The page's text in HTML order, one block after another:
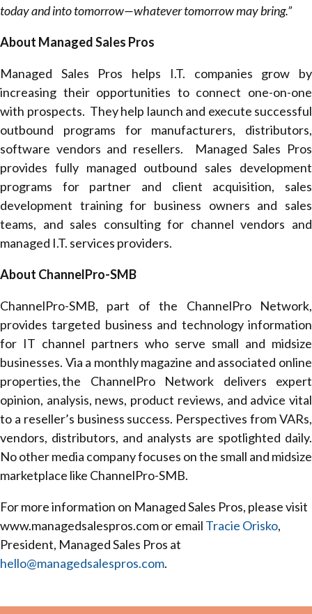
today and into tomorrow—whatever tomorrow may bring.”
About Managed Sales Pros
Managed Sales Pros helps I.T. companies grow by
increasing their opportunities to connect one-on-one
with prospects. They help launch and execute successful
outbound programs for manufacturers, distributors,
software vendors and resellers. Managed Sales Pros
provides fully managed outbound sales development
programs for partner and client acquisition, sales
development training for business owners and sales
teams, and sales consulting for channel vendors and
managed I.T. services providers.
About ChannelPro-SMB
ChannelPro-SMB, part of the ChannelPro Network,
provides targeted business and technology information
for IT channel partners who serve small and midsize
businesses. Via a monthly magazine and associated online
properties, the ChannelPro Network delivers expert
opinion, analysis, news, product reviews, and advice vital
to a reseller’s business success. Perspectives from VARs,
vendors, distributors, and analysts are spotlighted daily.
No other media company focuses on the small and midsize
marketplace like ChannelPro-SMB.
For more information on Managed Sales Pros, please visit
www.managedsalespros.com or email Tracie Orisko,
President, Managed Sales Pros at
hello@managedsalespros.com.